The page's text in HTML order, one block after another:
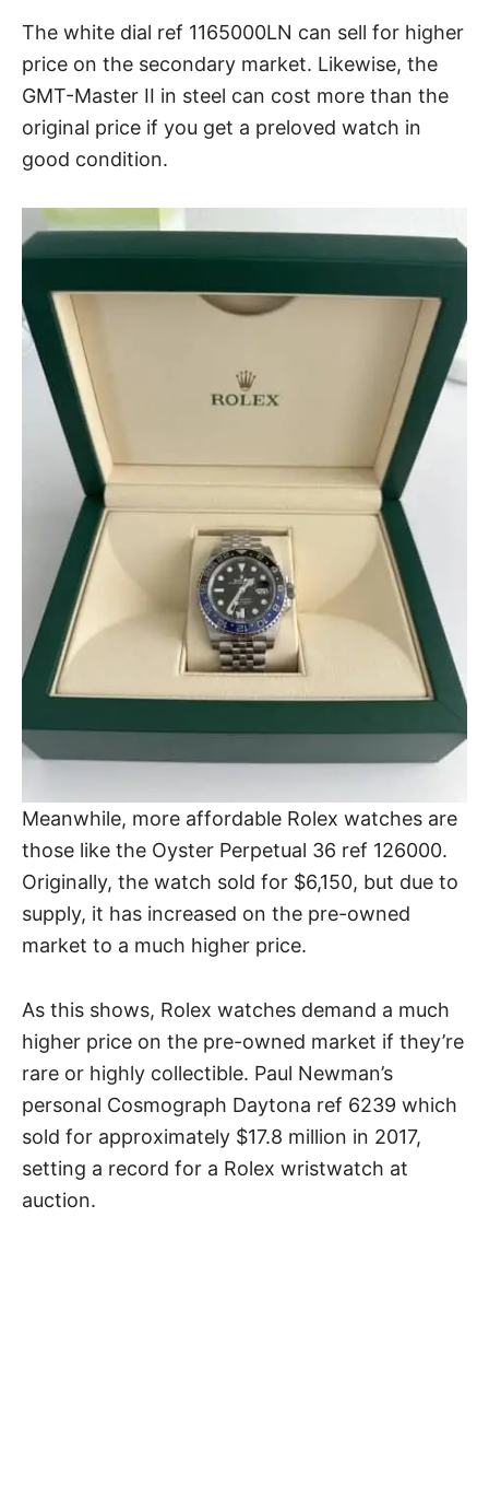
The white dial ref 1165000LN can sell for higher
price on the secondary market. Likewise, the
GMT-Master II in steel can cost more than the
original price if you get a preloved watch in
good condition.
Meanwhile, more affordable Rolex watches are
those like the Oyster Perpetual 36 ref 126000.
Originally, the watch sold for $6,150, but due to
supply, it has increased on the pre-owned
market to a much higher price.
As this shows, Rolex watches demand a much
higher price on the pre-owned market if they’re
rare or highly collectible. Paul Newman’s
personal Cosmograph Daytona ref 6239 which
sold for approximately $17.8 million in 2017,
setting a record for a Rolex wristwatch at
auction.